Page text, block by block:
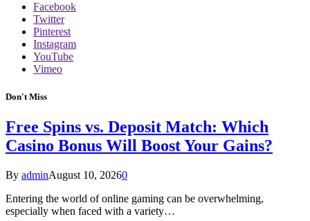
Facebook
Twitter
Pinterest
Instagram
YouTube
Vimeo
Don't Miss
Free Spins vs. Deposit Match: Which
Casino Bonus Will Boost Your Gains?
By adminAugust 10, 20260
Entering the world of online gaming can be overwhelming,
especially when faced with a variety…